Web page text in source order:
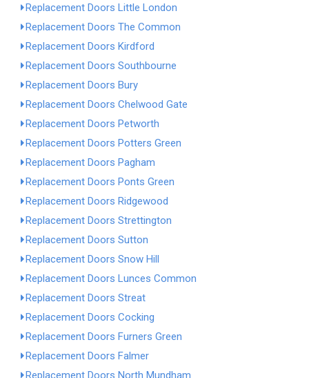
Replacement Doors Little London
Replacement Doors The Common
Replacement Doors Kirdford
Replacement Doors Southbourne
Replacement Doors Bury
Replacement Doors Chelwood Gate
Replacement Doors Petworth
Replacement Doors Potters Green
Replacement Doors Pagham
Replacement Doors Ponts Green
Replacement Doors Ridgewood
Replacement Doors Strettington
Replacement Doors Sutton
Replacement Doors Snow Hill
Replacement Doors Lunces Common
Replacement Doors Streat
Replacement Doors Cocking
Replacement Doors Furners Green
Replacement Doors Falmer
Replacement Doors North Mundham